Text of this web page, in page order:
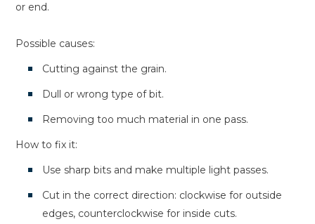
or end.
Possible causes:
Cutting against the grain.
Dull or wrong type of bit.
Removing too much material in one pass.
How to fix it:
Use sharp bits and make multiple light passes.
Cut in the correct direction: clockwise for outside
edges, counterclockwise for inside cuts.